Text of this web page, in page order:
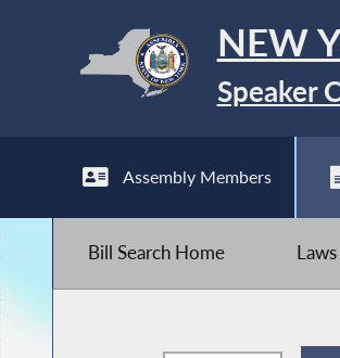
NEW
Speaker
Assembly Members
Bill Search Home Laws